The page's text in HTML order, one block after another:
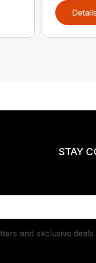
Details
STAY
and exclusive